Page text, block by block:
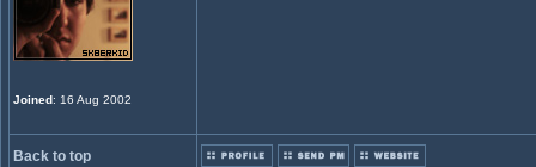
Joined: 16 Aug 2002
Back to top